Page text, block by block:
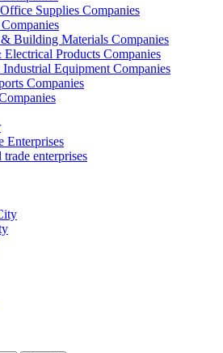
Supplies Companies
Building Materials Companies
Products Companies
Equipment Companies
Companies
Enterprises
enterprises